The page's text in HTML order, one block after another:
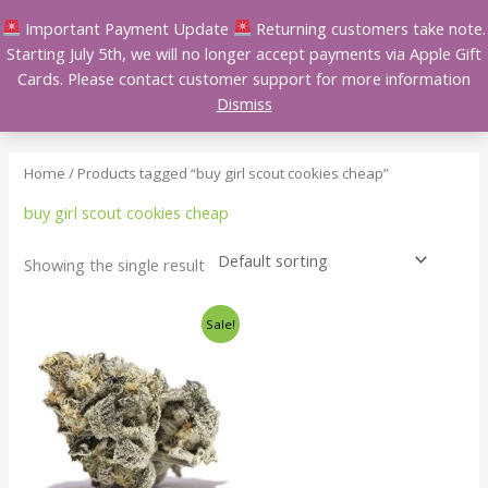
Important Payment Update
Returning customers take note.
Starting July 5th, we will no longer accept payments via Apple Gift
Cards. Please contact customer support for more information
Dismiss
to
content
Home / Products tagged “buy girl scout cookies cheap”
buy girl scout cookies cheap
Showing the single result
Sale!
through
$240.00
product
has
multiple
variants.
The
options